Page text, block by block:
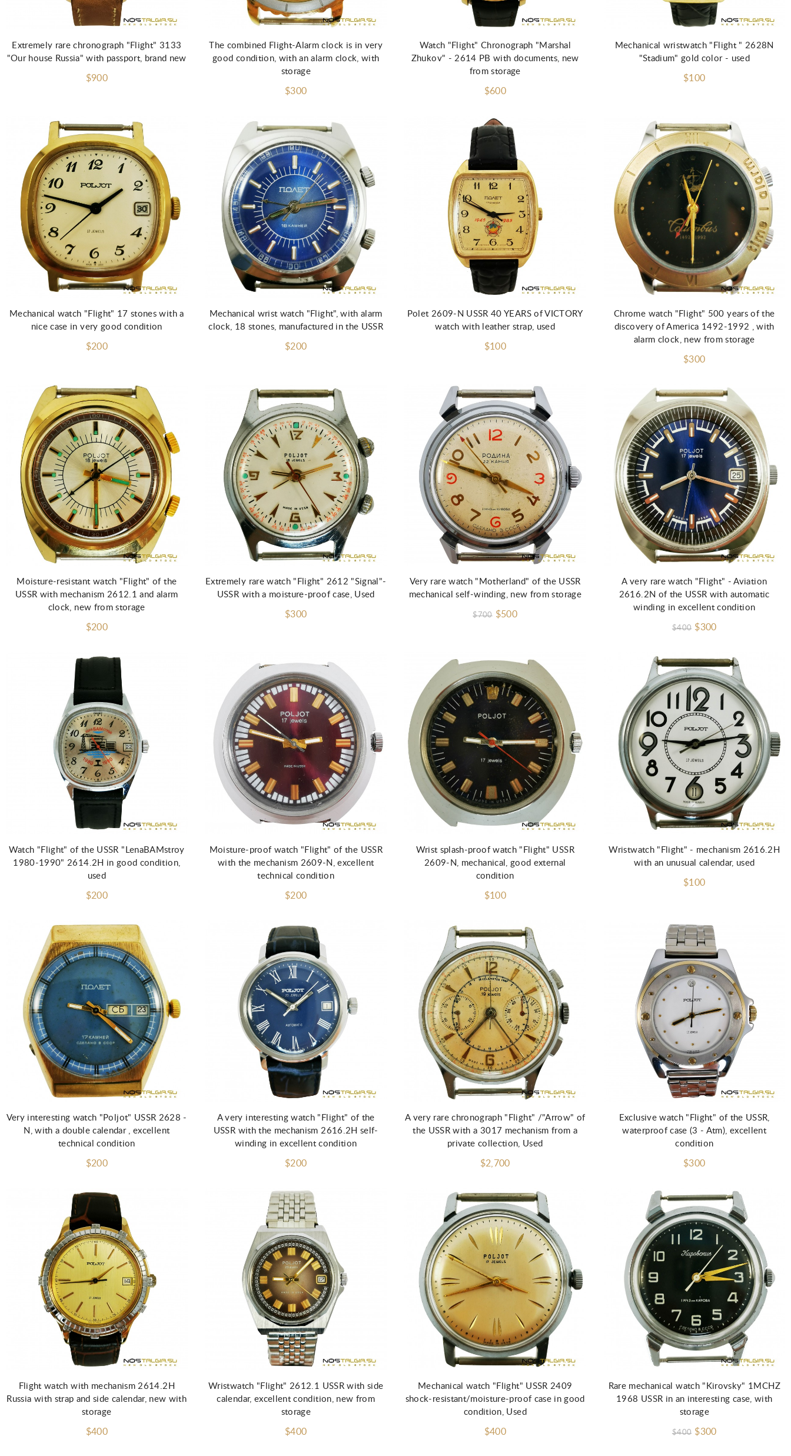
Extremely rare chronograph "Flight" 3133
"Our house Russia" with passport, brand new
$900
The combined Flight-Alarm clock is in very
good condition, with an alarm clock, with
storage
$300
Watch "Flight" Chronograph "Marshal
Zhukov" - 2614 PB with documents, new
from storage
$600
Mechanical wristwatch "Flight " 2628N
"Stadium" gold color - used
$100
Add to Cart
Mechanical watch "Flight" 17 stones with a
nice case in very good condition
$200
Mechanical wrist watch "Flight", with alarm
clock, 18 stones, manufactured in the USSR
$200
Add to Cart
Polet 2609-N USSR 40 YEARS of VICTORY
watch with leather strap, used
$100
Add to Cart
Chrome watch "Flight" 500 years of the
discovery of America 1492-1992 , with
alarm clock, new from storage
$300
Moisture-resistant watch "Flight" of the
USSR with mechanism 2612.1 and alarm
clock, new from storage
$200
Add to Cart
Extremely rare watch "Flight" 2612 "Signal"-
USSR with a moisture-proof case, Used
$300
Very rare watch "Motherland" of the USSR
mechanical self-winding, new from storage
$700 $500
A very rare watch "Flight" - Aviation
2616.2N of the USSR with automatic
winding in excellent condition
$400 $300
Add to Cart
Watch "Flight" of the USSR "LenaBAMstroy
1980-1990" 2614.2H in good condition,
used
$200
Moisture-proof watch "Flight" of the USSR
with the mechanism 2609-N, excellent
technical condition
$200
Add to Cart
Wrist splash-proof watch "Flight" USSR
2609-N, mechanical, good external
condition
$100
Wristwatch "Flight" - mechanism 2616.2H
with an unusual calendar, used
$100
Add to Cart
Very interesting watch "Poljot" USSR 2628 -
N, with a double calendar , excellent
technical condition
$200
A very interesting watch "Flight" of the
USSR with the mechanism 2616.2H self-
winding in excellent condition
$200
A very rare chronograph "Flight" /"Arrow" of
the USSR with a 3017 mechanism from a
private collection, Used
$2,700
Exclusive watch "Flight" of the USSR,
waterproof case (3 - Atm), excellent
condition
$300
Add to Cart
Flight watch with mechanism 2614.2H
Russia with strap and side calendar, new with
storage
$400
Add to Cart
Wristwatch "Flight" 2612.1 USSR with side
calendar, excellent condition, new from
storage
$400
Add to Cart
Mechanical watch "Flight" USSR 2409
shock-resistant/moisture-proof case in good
condition, Used
$400
Add to Cart
Rare mechanical watch "Kirovsky" 1MCHZ
1968 USSR in an interesting case, with
storage
$400 $300